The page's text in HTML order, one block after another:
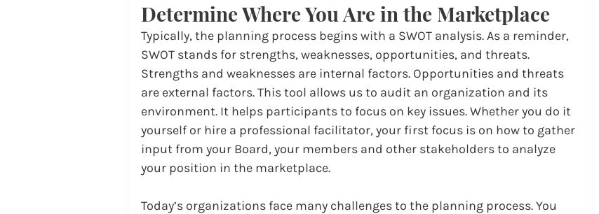
Determine Where You Are in the Marketplace
Typically, the planning process begins with a SWOT analysis. As a reminder,
SWOT stands for strengths, weaknesses, opportunities, and threats.
Strengths and weaknesses are internal factors. Opportunities and threats
are external factors. This tool allows us to audit an organization and its
environment. It helps participants to focus on key issues. Whether you do it
yourself or hire a professional facilitator, your first focus is on how to gather
input from your Board, your members and other stakeholders to analyze
your position in the marketplace.
Today’s organizations face many challenges to the planning process. You